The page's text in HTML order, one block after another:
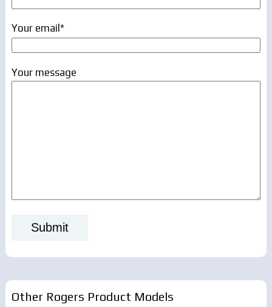
Your email*
Your message
Other Rogers Product Models